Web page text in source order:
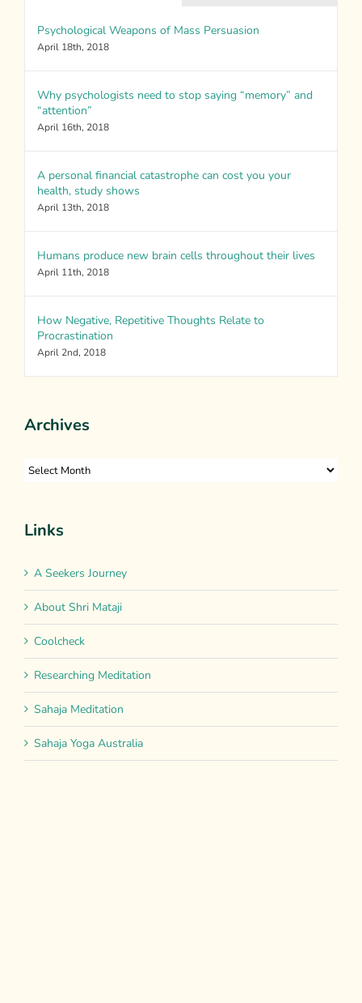
Psychological Weapons of Mass Persuasion
April 18th, 2018
Why psychologists need to stop saying “memory” and
“attention”
April 16th, 2018
A personal financial catastrophe can cost you your
health, study shows
April 13th, 2018
Humans produce new brain cells throughout their lives
April 11th, 2018
How Negative, Repetitive Thoughts Relate to
Procrastination
April 2nd, 2018
Archives
Archives
Links
A Seekers Journey
About Shri Mataji
Coolcheck
Researching Meditation
Sahaja Meditation
Sahaja Yoga Australia